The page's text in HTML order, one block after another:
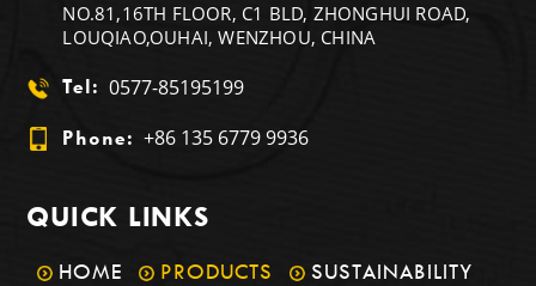
NO.81,16TH FLOOR, C1 BLD, ZHONGHUI ROAD,
LOUQIAO,OUHAI, WENZHOU, CHINA
Tel: 0577-85195199
Phone: +86 135 6779 9936
QUICK LINKS
HOME PRODUCTS
SUSTAINABILITY